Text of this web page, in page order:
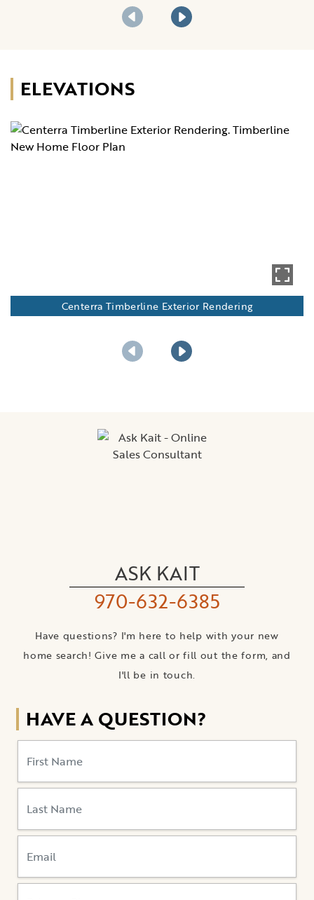
ELEVATIONS
Centerra Timberline Exterior Rendering
ASK KAIT
970-632-6385
Have questions? I'm here to help with your new
home search! Give me a call or fill out the form, and
I'll be in touch.
HAVE A QUESTION?